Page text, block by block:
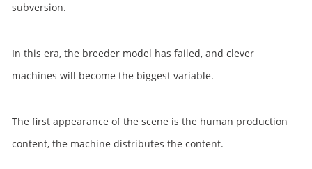
subversion.
In this era, the breeder model has failed, and clever
machines will become the biggest variable.
The first appearance of the scene is the human production
content, the machine distributes the content.